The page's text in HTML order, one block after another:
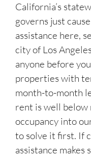
California’s
governs just
assistance here,
city of Los
anyone before
properties with
month-to-month
rent is well below
occupancy into
to solve it first. If
assistance makes